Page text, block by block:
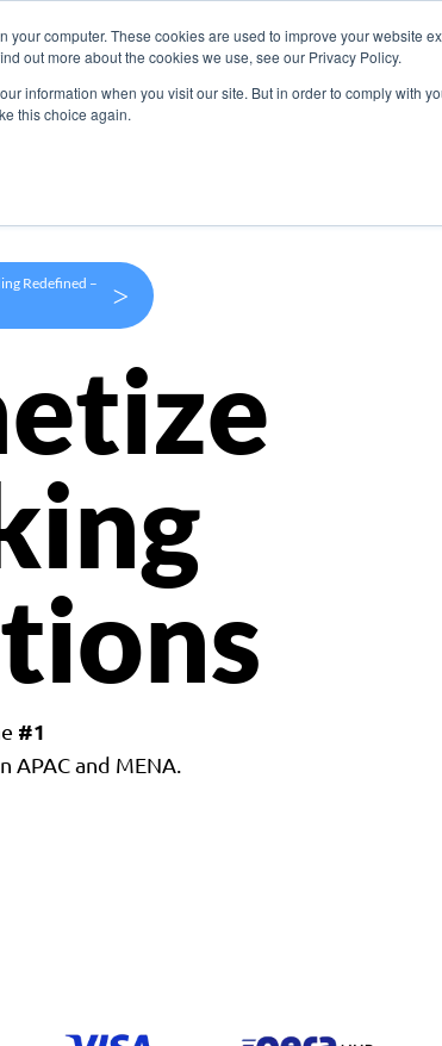
your computer. These cookies are used to improve your website
out more about the cookies we use, see our Privacy Policy.
information when you visit our site. But in order to comply with
this choice again.
Products Use Cases Company
Redefined –
>
#1
and MENA.